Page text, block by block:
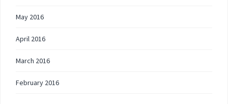
May 2016
April 2016
March 2016
February 2016